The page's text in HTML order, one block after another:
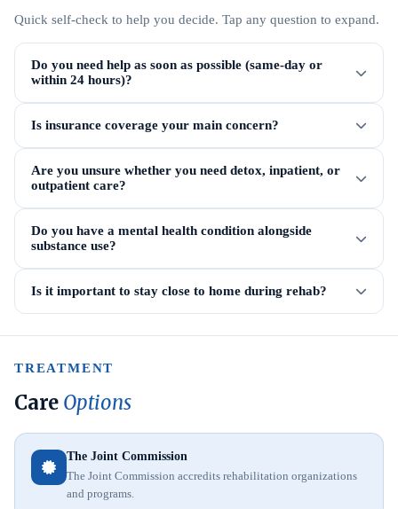
Quick self-check to help you decide. Tap any question to expand.
Do you need help as soon as possible (same-day or
within 24 hours)?
Is insurance coverage your main concern?
Are you unsure whether you need detox, inpatient, or
outpatient care?
Do you have a mental health condition alongside
substance use?
Is it important to stay close to home during rehab?
TREATMENT
Care Options
The Joint Commission
The Joint Commission accredits rehabilitation organizations
and programs.